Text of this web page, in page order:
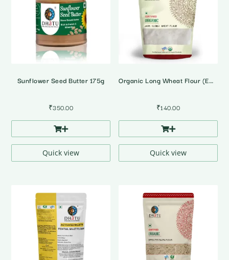
Sunflower Seed Butter 175g
₹350.00
Quick view
Organic Long Wheat Flour (Emmer Wheat)
₹140.00
Quick view